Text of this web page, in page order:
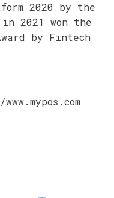
2020 by the
2021 won the
by Fintech